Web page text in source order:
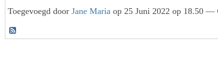
Toegevoegd door Jane Maria op 25 Juni 2022 op 18.50 —